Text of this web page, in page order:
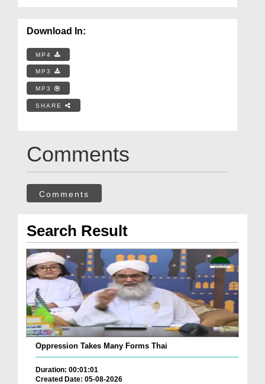
Download In:
MP4
MP3
MP3
SHARE
Comments
Comments
Search Result
Oppression Takes Many Forms Thai
Duration: 00:01:01
Created Date: 05-08-2026